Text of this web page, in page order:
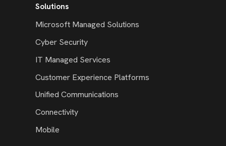
Solutions
Microsoft Managed Solutions
Cyber Security
IT Managed Services
Customer Experience Platforms
Unified Communications
Connectivity
Mobile